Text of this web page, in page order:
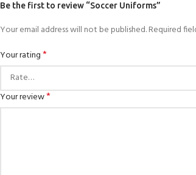
Be the first to review “Soccer Uniforms”
Your email address will not be published.Required
Your rating*
Your review*